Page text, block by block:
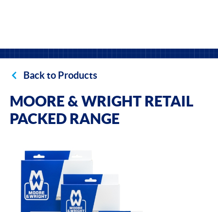
Back to Products
MOORE & WRIGHT RETAIL
PACKED RANGE